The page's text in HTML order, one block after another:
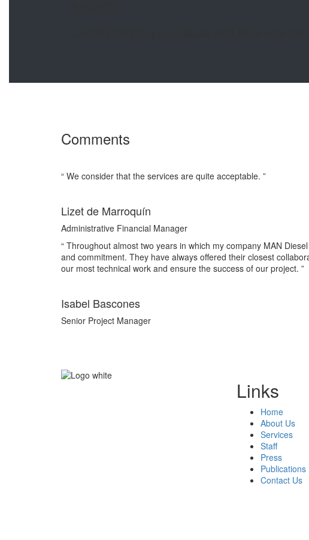
Comments
“ We consider that the services are quite acceptable. ”
Lizet de Marroquín
Administrative Financial Manager
“ Throughout almost two years in which my company MAN
and commitment. They have always offered their closest
our most technical work and ensure the success of our project. ”
Isabel Bascones
Senior Project Manager
Links
Home
About Us
Services
Staff
Press
Publications
Contact Us